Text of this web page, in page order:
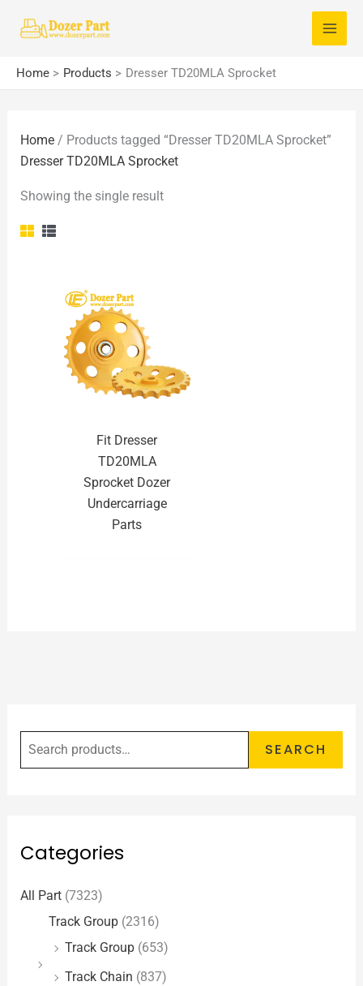
Home Products Dresser TD20MLA Sprocket
e
h
f
o
SEARCH
Categories
All Part (7323)
Track Group (2316)
Track Group (653)
Track Chain (837)
Home / Products tagged “Dresser TD20MLA Sprocket”
Dresser TD20MLA Sprocket
Showing the single result
Fit Dresser
TD20MLA
Sprocket Dozer
Undercarriage
Parts